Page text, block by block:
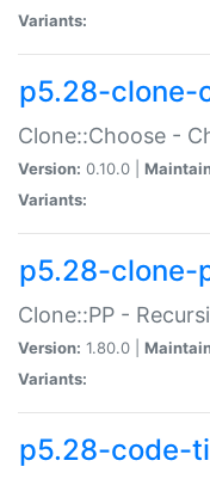
Variants:
p5.28-clone-
Clone::Choose -
Version: 0.10.0 |
Variants:
p5.28-clone-
Clone::PP -
Version: 1.80.0 |
Variants:
p5.28-code-